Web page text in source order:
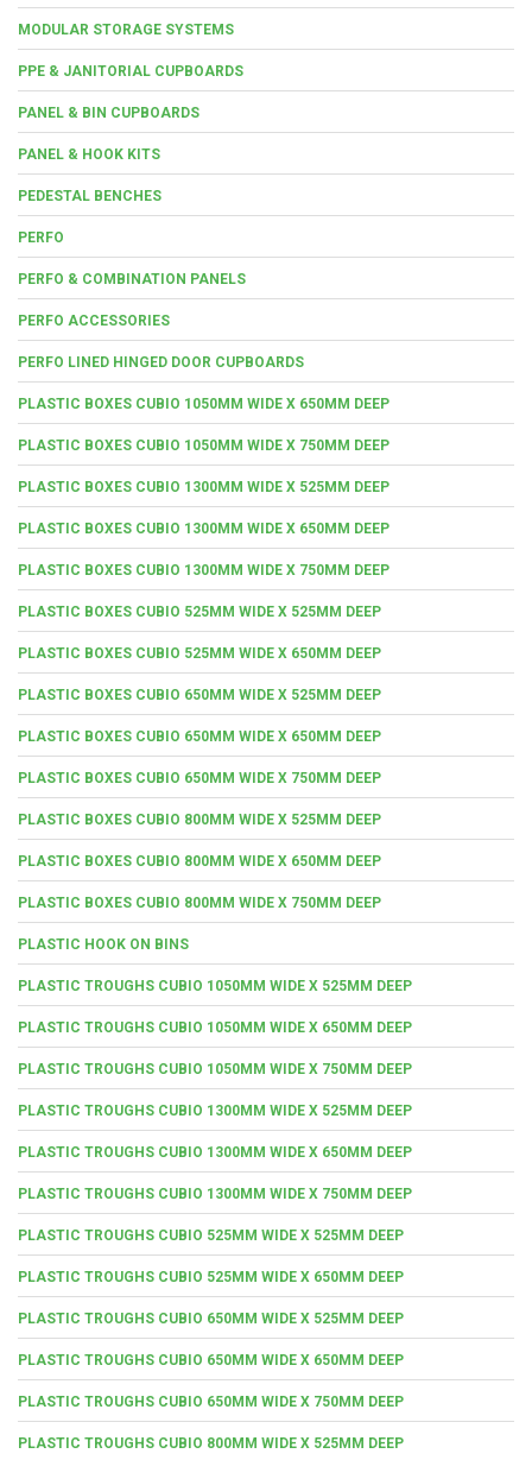
MODULAR STORAGE SYSTEMS
PPE & JANITORIAL CUPBOARDS
PANEL & BIN CUPBOARDS
PANEL & HOOK KITS
PEDESTAL BENCHES
PERFO
PERFO & COMBINATION PANELS
PERFO ACCESSORIES
PERFO LINED HINGED DOOR CUPBOARDS
PLASTIC BOXES CUBIO 1050MM WIDE X 650MM DEEP
PLASTIC BOXES CUBIO 1050MM WIDE X 750MM DEEP
PLASTIC BOXES CUBIO 1300MM WIDE X 525MM DEEP
PLASTIC BOXES CUBIO 1300MM WIDE X 650MM DEEP
PLASTIC BOXES CUBIO 1300MM WIDE X 750MM DEEP
PLASTIC BOXES CUBIO 525MM WIDE X 525MM DEEP
PLASTIC BOXES CUBIO 525MM WIDE X 650MM DEEP
PLASTIC BOXES CUBIO 650MM WIDE X 525MM DEEP
PLASTIC BOXES CUBIO 650MM WIDE X 650MM DEEP
PLASTIC BOXES CUBIO 650MM WIDE X 750MM DEEP
PLASTIC BOXES CUBIO 800MM WIDE X 525MM DEEP
PLASTIC BOXES CUBIO 800MM WIDE X 650MM DEEP
PLASTIC BOXES CUBIO 800MM WIDE X 750MM DEEP
PLASTIC HOOK ON BINS
PLASTIC TROUGHS CUBIO 1050MM WIDE X 525MM DEEP
PLASTIC TROUGHS CUBIO 1050MM WIDE X 650MM DEEP
PLASTIC TROUGHS CUBIO 1050MM WIDE X 750MM DEEP
PLASTIC TROUGHS CUBIO 1300MM WIDE X 525MM DEEP
PLASTIC TROUGHS CUBIO 1300MM WIDE X 650MM DEEP
PLASTIC TROUGHS CUBIO 1300MM WIDE X 750MM DEEP
PLASTIC TROUGHS CUBIO 525MM WIDE X 525MM DEEP
PLASTIC TROUGHS CUBIO 525MM WIDE X 650MM DEEP
PLASTIC TROUGHS CUBIO 650MM WIDE X 525MM DEEP
PLASTIC TROUGHS CUBIO 650MM WIDE X 650MM DEEP
PLASTIC TROUGHS CUBIO 650MM WIDE X 750MM DEEP
PLASTIC TROUGHS CUBIO 800MM WIDE X 525MM DEEP